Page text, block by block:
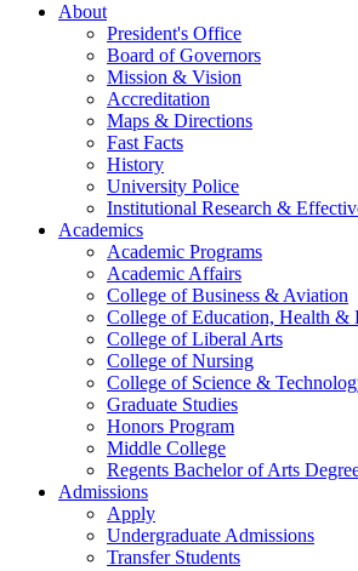
About
President's Office
Board of Governors
Mission & Vision
Accreditation
Maps & Directions
Fast Facts
History
University Police
Institutional Research &
Academics
Academic Programs
Academic Affairs
College of Business & Aviation
College of Education, Health &
College of Liberal Arts
College of Nursing
College of Science &
Graduate Studies
Honors Program
Middle College
Regents Bachelor of Arts
Admissions
Apply
Undergraduate Admissions
Transfer Students